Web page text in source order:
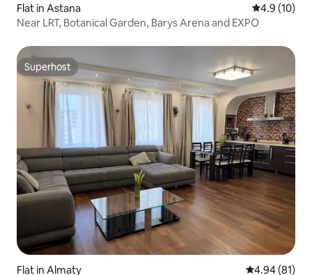
Flat in Astana 4.9 out of 5
4.9 (10)
Near LRT, Botanical Garden, Barys Arena and EXPO
Superhost
Superhost
Flat in Almaty 4.94 out of 5
4.94 (81)